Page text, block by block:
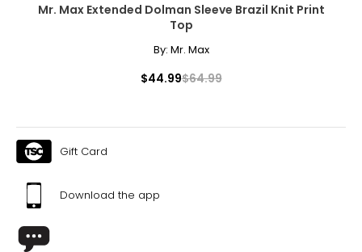
Mr. Max Extended Dolman Sleeve Brazil Knit Print
Top
By: Mr. Max
$44.99$64.99
Gift Card
Download the app